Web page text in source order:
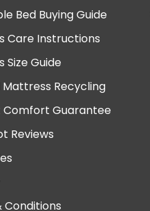
Bed Buying Guide
Care Instructions
Size Guide
Mattress Recycling
Comfort Guarantee
Reviews
Conditions